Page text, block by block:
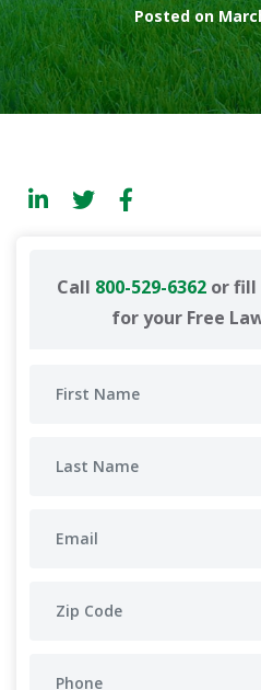
Posted on
Call 800-529-6362or fill
for your Free